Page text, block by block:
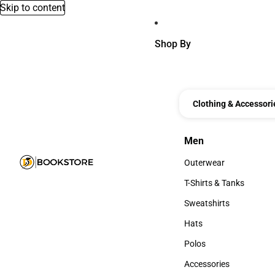
Skip to content
Shop By
Clothing &
Men
Men
Outerwear
Outerwear
T-Shirts & Tanks
T-Shirts & Tanks
Sweatshirts
Sweatshirts
Hats
Hats
Polos
Polos
Accessories